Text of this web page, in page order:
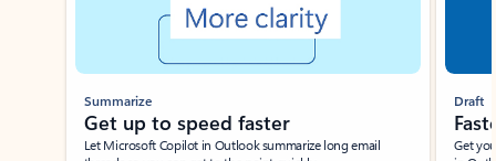
Summarize
Get up to speed faster ​
Let Microsoft Copilot in Outlook summarize long email
Draft
Get